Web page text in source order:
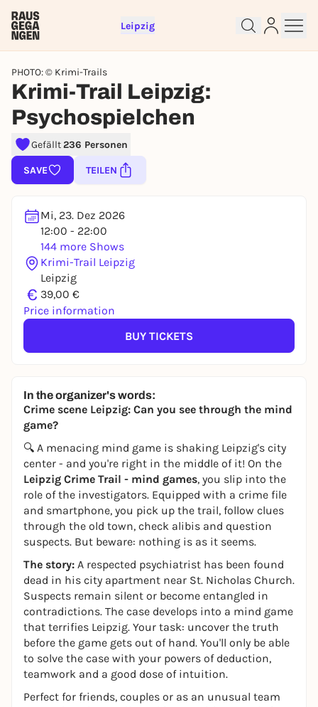
Leipzig
PHOTO: © Krimi-Trails
Krimi-Trail Leipzig:
Psychospielchen
Gefällt236 Personen
SAVE TEILEN
Mi, 23. Dez 2026
12:00 - 22:00
144 more Shows
Krimi-Trail Leipzig
Leipzig
€ 39,00 €
Price information
BUY TICKETS
In the organizer's words:
Crime scene Leipzig: Can you see through the mind
game?
🔍 A menacing mind game is shaking Leipzig's city
center - and you're right in the middle of it! On the
Leipzig Crime Trail - mind games, you slip into the
role of the investigators. Equipped with a crime file
and smartphone, you pick up the trail, follow clues
through the old town, check alibis and question
suspects. But beware: nothing is as it seems.
The story: A respected psychiatrist has been found
dead in his city apartment near St. Nicholas Church.
Suspects remain silent or become entangled in
contradictions. The case develops into a mind game
that terrifies Leipzig. Your task: uncover the truth
before the game gets out of hand. You'll only be able
to solve the case with your powers of deduction,
teamwork and a good dose of intuition.
Perfect for friends, couples or as an unusual team
Sign up for free and get started
right away
REGISTER FOR FREE NOW
You already have an account?